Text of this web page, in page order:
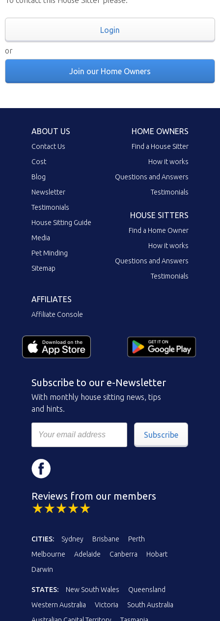
Login
or
Join our Home Owners
ABOUT US
Contact Us
Cost
Blog
Newsletter
Testimonials
House Sitting Guide
Media
Pet Minding
Sitemap
HOME OWNERS
Find a House Sitter
How it works
Questions and Answers
Testimonials
HOUSE SITTERS
Find a Home Owner
How it works
Questions and Answers
Testimonials
AFFILIATES
Affiliate Console
Subscribe to our e-Newsletter
With monthly house sitting news, tips
and hints.
Subscribe
Reviews from our members
CITIES: Sydney Brisbane
Perth
Melbourne
Adelaide Canberra
Hobart
Darwin
STATES: New South Wales
Queensland
Western Australia
Victoria
South Australia